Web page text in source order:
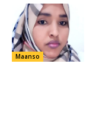
Maanso